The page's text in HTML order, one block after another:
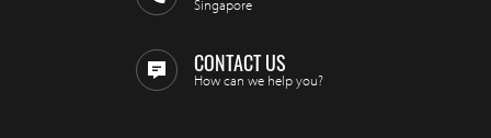
Singapore
CONTACT US
How can we help you?